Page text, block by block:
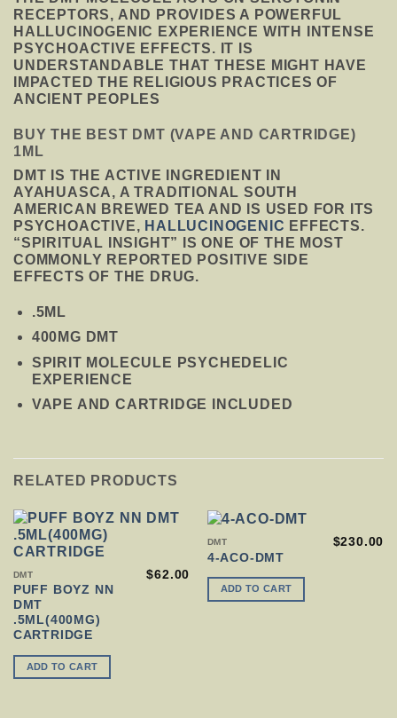
RECEPTORS, AND PROVIDES A POWERFUL
HALLUCINOGENIC EXPERIENCE WITH INTENSE
PSYCHOACTIVE EFFECTS. IT IS
UNDERSTANDABLE THAT THESE MIGHT HAVE
IMPACTED THE RELIGIOUS PRACTICES OF
ANCIENT PEOPLES
BUY THE BEST DMT (VAPE AND CARTRIDGE)
1ML
DMT IS THE ACTIVE INGREDIENT IN
AYAHUASCA, A TRADITIONAL SOUTH
AMERICAN BREWED TEA AND IS USED FOR ITS
PSYCHOACTIVE, HALLUCINOGENIC EFFECTS.
“SPIRITUAL INSIGHT” IS ONE OF THE MOST
COMMONLY REPORTED POSITIVE SIDE
EFFECTS OF THE DRUG.
.5ML
400MG DMT
SPIRIT MOLECULE PSYCHEDELIC
EXPERIENCE
VAPE AND CARTRIDGE INCLUDED
RELATED PRODUCTS
DMT
PUFF BOYZ NN
DMT
.5ML(400MG)
CARTRIDGE
$62.00
ADD TO CART
DMT
4-ACO-DMT
$230.00
ADD TO CART